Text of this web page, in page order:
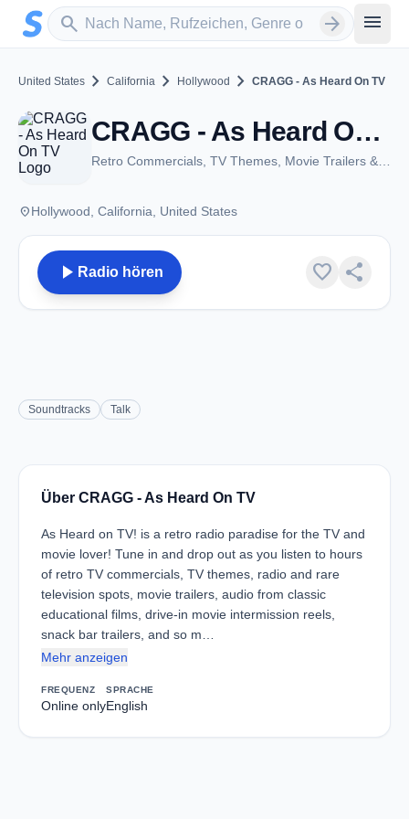
Zum Hauptinhalt springen
search
Sender suchen arrow_forward menu
United States chevron_right California chevron_right Hollywood chevron_right CRAGG - As Heard On TV
CRAGG - As Heard On TV - Hollywood, CA
placeHollywood, California, United States
play_arrow Radio hören favorite share
Soundtracks Talk
Über CRAGG - As Heard On TV
As Heard on TV! is a retro radio paradise for the TV and
movie lover! Tune in and drop out as you listen to hours
of retro TV commercials, TV themes, radio and rare
television spots, movie trailers, audio from classic
educational films, drive-in movie intermission reels,
snack bar trailers, and so m…
Mehr anzeigen
FREQUENZ
Online only
SPRACHE
English